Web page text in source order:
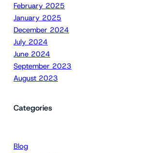
February 2025
January 2025
December 2024
July 2024
June 2024
September 2023
August 2023
Categories
Blog